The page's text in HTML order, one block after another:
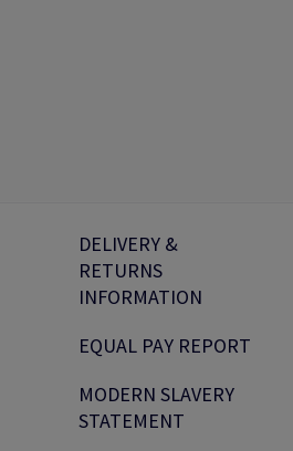
DELIVERY &
RETURNS
INFORMATION
EQUAL PAY REPORT
MODERN SLAVERY
STATEMENT